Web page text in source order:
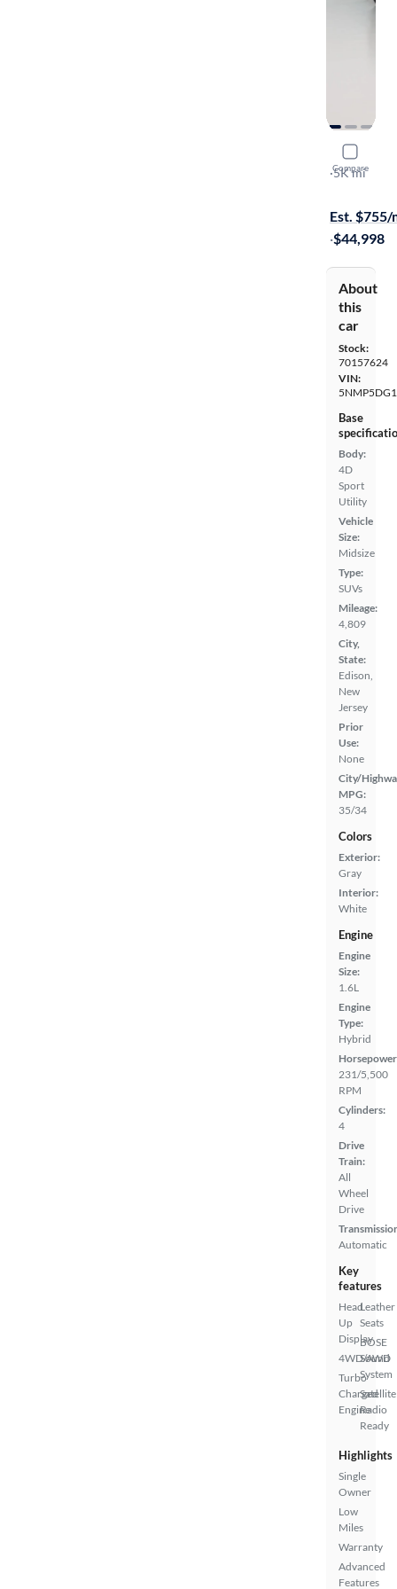
Compare
2025
Calligraphy
·5K mi
Est. $755/
·$44,998
About
this
car
Stock:
70157624
VIN:
Base
Body:
4D
Sport
Utility
Vehicle
Size:
Midsize
Type:
SUVs
Mileage:
4,809
City,
State:
Edison,
New
Jersey
Prior
Use:
None
City/
MPG:
35/34
Colors
Exterior:
Gray
Interior:
White
Engine
Engine
Size:
1.6L
Engine
Type:
Hybrid
231/5,500
RPM
Cylinders:
4
Drive
Train:
All
Wheel
Drive
Automatic
Key
features
Head
Up
Display
4WD/AWD
Turbo
Charged
Engine
Leather
Seats
BOSE
Sound
System
Satellite
Radio
Ready
Highlights
Single
Owner
Low
Miles
Warranty
Advanced
Features